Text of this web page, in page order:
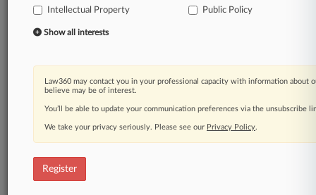
as
Expert analysis
Advanced search
Judge information
Real-time alerts
450K+ searchable archived articles
And more!
Experience Law360 today with a
Intellectual Property Public Policy
Show all interests
Law360 may contact you in your professional capacity with information about
believe may be of interest.
You’ll be able to update your communication preferences via the unsubscribe
We take your privacy seriously. Please see our Privacy Policy.
Register